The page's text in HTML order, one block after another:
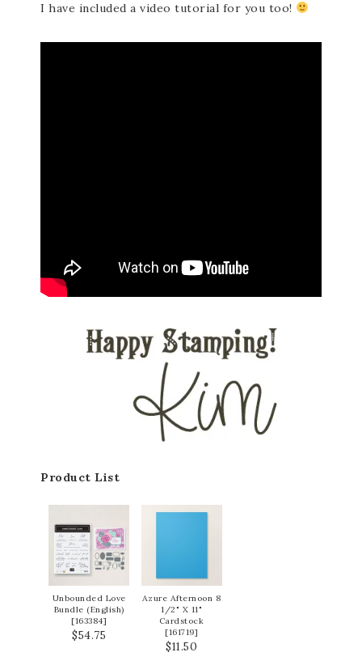
I have included a video tutorial for you too!
Product List
Unbounded Love
Bundle (English)
[163384]
$54.75
Azure Afternoon 8
1/2" X 11"
Cardstock
[161719]
$11.50